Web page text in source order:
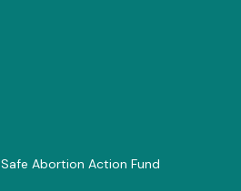
Safe Abortion Action Fund